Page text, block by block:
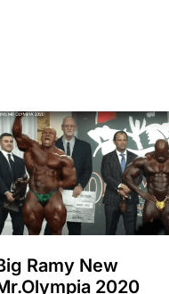
Ramy New
2020